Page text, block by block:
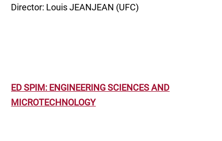
Director: Louis JEANJEAN (UFC)
ED SPIM: ENGINEERING SCIENCES AND
MICROTECHNOLOGY